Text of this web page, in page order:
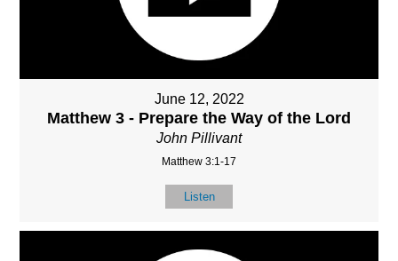
June 12, 2022
Matthew 3 - Prepare the Way of the Lord
John Pillivant
Matthew 3:1-17
Listen